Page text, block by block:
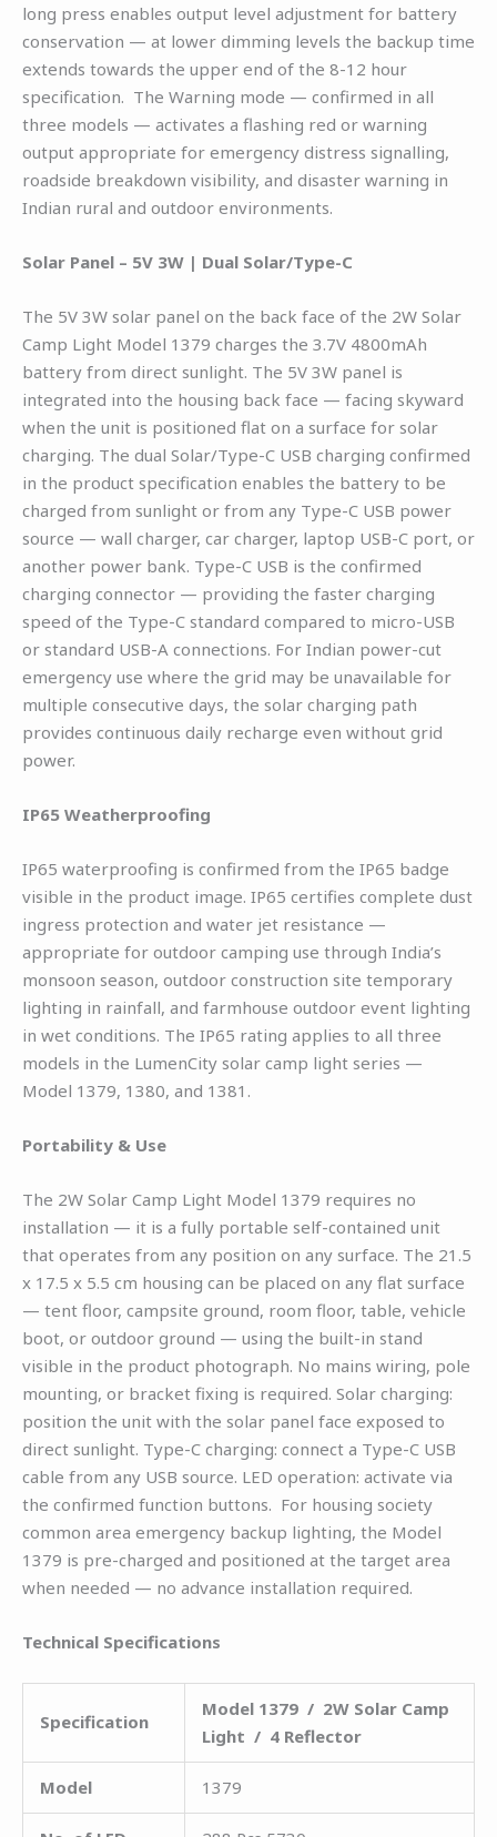
long press enables output level adjustment for battery
conservation — at lower dimming levels the backup time
extends towards the upper end of the 8-12 hour
specification. The Warning mode — confirmed in all
three models — activates a flashing red or warning
output appropriate for emergency distress signalling,
roadside breakdown visibility, and disaster warning in
Indian rural and outdoor environments.
Solar Panel – 5V 3W | Dual Solar/Type-C
The 5V 3W solar panel on the back face of the 2W Solar
Camp Light Model 1379 charges the 3.7V 4800mAh
battery from direct sunlight. The 5V 3W panel is
integrated into the housing back face — facing skyward
when the unit is positioned flat on a surface for solar
charging. The dual Solar/Type-C USB charging confirmed
in the product specification enables the battery to be
charged from sunlight or from any Type-C USB power
source — wall charger, car charger, laptop USB-C port, or
another power bank. Type-C USB is the confirmed
charging connector — providing the faster charging
speed of the Type-C standard compared to micro-USB
or standard USB-A connections. For Indian power-cut
emergency use where the grid may be unavailable for
multiple consecutive days, the solar charging path
provides continuous daily recharge even without grid
power.
IP65 Weatherproofing
IP65 waterproofing is confirmed from the IP65 badge
visible in the product image. IP65 certifies complete dust
ingress protection and water jet resistance —
appropriate for outdoor camping use through India’s
monsoon season, outdoor construction site temporary
lighting in rainfall, and farmhouse outdoor event lighting
in wet conditions. The IP65 rating applies to all three
models in the LumenCity solar camp light series —
Model 1379, 1380, and 1381.
Portability & Use
The 2W Solar Camp Light Model 1379 requires no
installation — it is a fully portable self-contained unit
that operates from any position on any surface. The 21.5
x 17.5 x 5.5 cm housing can be placed on any flat surface
— tent floor, campsite ground, room floor, table, vehicle
boot, or outdoor ground — using the built-in stand
visible in the product photograph. No mains wiring, pole
mounting, or bracket fixing is required. Solar charging:
position the unit with the solar panel face exposed to
direct sunlight. Type-C charging: connect a Type-C USB
cable from any USB source. LED operation: activate via
the confirmed function buttons. For housing society
common area emergency backup lighting, the Model
1379 is pre-charged and positioned at the target area
when needed — no advance installation required.
Technical Specifications
Specification
Model 1379 / 2W Solar Camp
Light / 4 Reflector
Model 1379